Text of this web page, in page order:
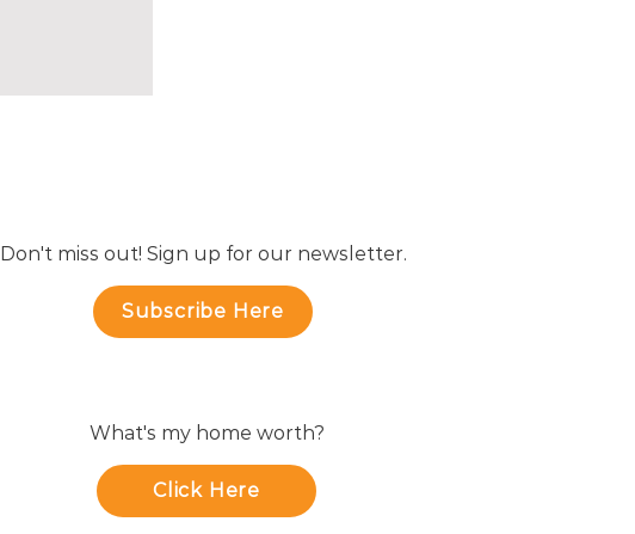
Don't miss out! Sign up for our newsletter.
Subscribe Here
What's my home worth?
Click Here